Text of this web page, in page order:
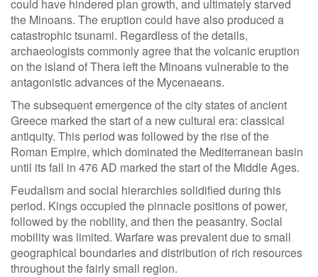
could have hindered plan growth, and ultimately starved
the Minoans. The eruption could have also produced a
catastrophic tsunami. Regardless of the details,
archaeologists commonly agree that the volcanic eruption
on the island of Thera left the Minoans vulnerable to the
antagonistic advances of the Mycenaeans.
The subsequent emergence of the city states of ancient
Greece marked the start of a new cultural era: classical
antiquity. This period was followed by the rise of the
Roman Empire, which dominated the Mediterranean basin
until its fall in 476 AD marked the start of the Middle Ages.
Feudalism and social hierarchies solidified during this
period. Kings occupied the pinnacle positions of power,
followed by the nobility, and then the peasantry. Social
mobility was limited. Warfare was prevalent due to small
geographical boundaries and distribution of rich resources
throughout the fairly small region.